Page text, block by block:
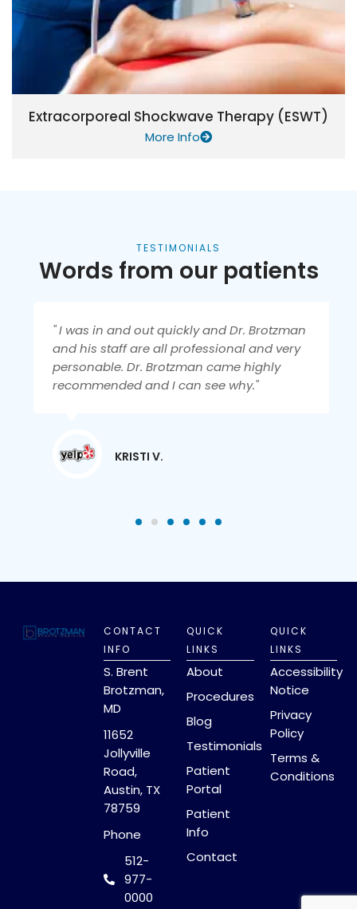
Extracorporeal Shockwave Therapy (ESWT)
More Info
TESTIMONIALS
Words from our patients
" I was in and out quickly and Dr. Brotzman
and his staff are all professional and very
personable. Dr. Brotzman came highly
recommended and I can see why."
KRISTI V.
CONTACT
INFO
S. Brent
Brotzman,
MD
11652
Jollyville
Road,
Austin, TX
78759
Phone
512-
977-
0000
QUICK
LINKS
About
Procedures
Blog
Testimonials
Patient
Portal
Patient
Info
Contact
QUICK
LINKS
Accessibility
Notice
Privacy
Policy
Terms &
Conditions